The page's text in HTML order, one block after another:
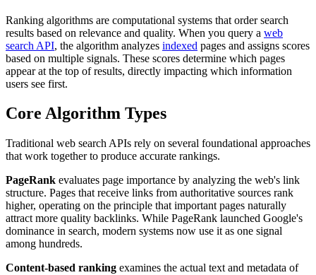
Ranking algorithms are computational systems that order search
results based on relevance and quality. When you query a web
search API, the algorithm analyzes indexed pages and assigns scores
based on multiple signals. These scores determine which pages
appear at the top of results, directly impacting which information
users see first.
Core Algorithm Types
Traditional web search APIs rely on several foundational approaches
that work together to produce accurate rankings.
PageRank evaluates page importance by analyzing the web's link
structure. Pages that receive links from authoritative sources rank
higher, operating on the principle that important pages naturally
attract more quality backlinks. While PageRank launched Google's
dominance in search, modern systems now use it as one signal
among hundreds.
Content-based ranking examines the actual text and metadata of